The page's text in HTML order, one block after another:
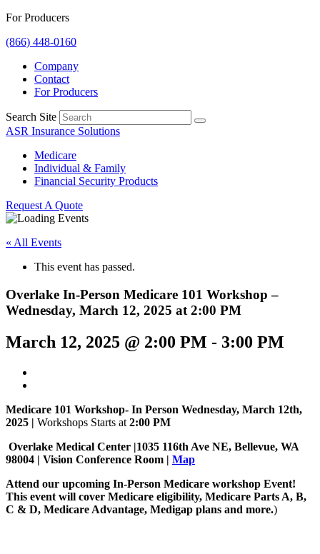
For Producers
(866) 448-0160
Company
Contact
For Producers
Search Site
ASR Insurance Solutions
Medicare
Individual & Family
Financial Security Products
Request A Quote
« All Events
This event has passed.
Overlake In-Person Medicare 101 Workshop –
Wednesday, March 12, 2025 at 2:00 PM
March 12, 2025 @ 2:00 PM - 3:00 PM
Medicare 101 Workshop- In Person Wednesday, March 12th,
2025 | Workshops Starts at 2:00 PM
Overlake Medical Center |1035 116th Ave NE, Bellevue, WA
98004 | Vision Conference Room | Map
Attend our upcoming In-Person Medicare workshop Event!
This event will cover Medicare eligibility, Medicare Parts A, B,
C & D, Medicare Advantage, Medigap plans and more.)